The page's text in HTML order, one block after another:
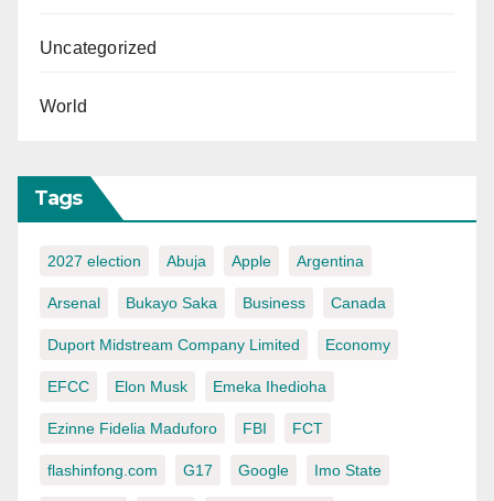
Uncategorized
World
Tags
2027 election Abuja Apple Argentina
Arsenal Bukayo Saka Business Canada
Duport Midstream Company Limited Economy
EFCC Elon Musk Emeka Ihedioha
Ezinne Fidelia Maduforo FBI FCT
flashinfong.com G17 Google Imo State